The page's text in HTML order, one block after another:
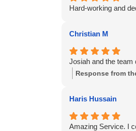
Hard-working and
Christian M
Josiah and the team
Response from
Haris Hussain
Amazing Service. I